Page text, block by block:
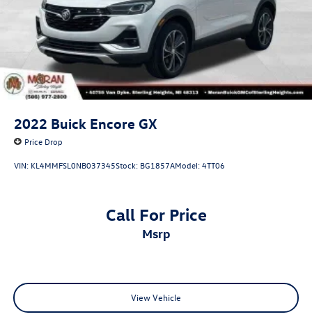
2022 Buick Encore GX
Price Drop
VIN: KL4MMFSL0NB037345Stock: BG1857AModel:4TT06
Call For Price
msrp
View Vehicle